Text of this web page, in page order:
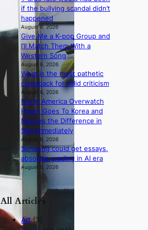
if the bullying scandal didn’t
happened
August 6, 2026
Give Me a K-pop Group and
I’ll Match Them With a
Western Song
August 6, 2026
What is the most pathetic
comeback for valid criticism
August 6, 2026
North America Overwatch
Player Goes To Korea and
Notices the Difference in
Skill Immediately
August 6, 2026
Suneung could get essays,
absolute grading in AI era
August 6, 2026
All Articles
Art(3)